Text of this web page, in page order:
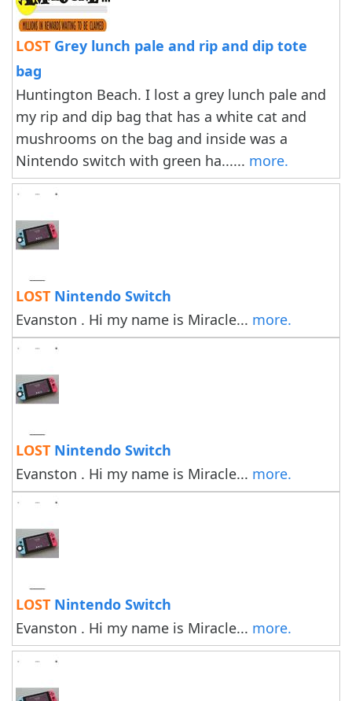
LOST Grey lunch pale and rip and dip tote
bag
Huntington Beach. I lost a grey lunch pale and
my rip and dip bag that has a white cat and
mushrooms on the bag and inside was a
Nintendo switch with green ha...... more.
LOST Nintendo Switch
Evanston . Hi my name is Miracle... more.
LOST Nintendo Switch
Evanston . Hi my name is Miracle... more.
LOST Nintendo Switch
Evanston . Hi my name is Miracle... more.